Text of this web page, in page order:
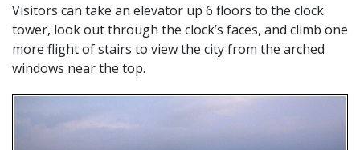
Visitors can take an elevator up 6 floors to the clock
tower, look out through the clock’s faces, and climb one
more flight of stairs to view the city from the arched
windows near the top.